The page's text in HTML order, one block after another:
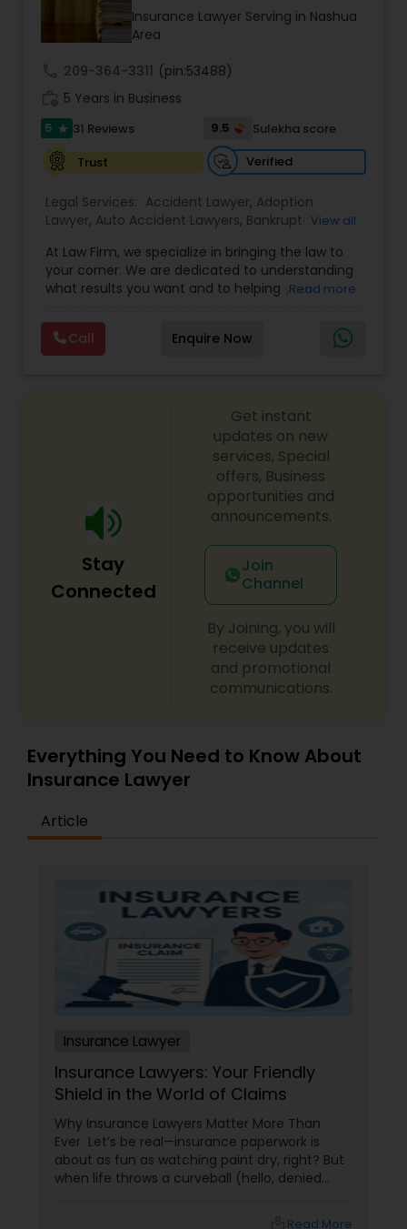
Brain and Spinal Cord Injury Lawyers
Burn Injury Lawyers
Student Visa Lawyers
Criminal Immigration Attorney
Pro Bono Immigration Lawyers
EB1A Immigration Attorneys
International Divorce Lawyers
RFE Immigration Attorneys
Product Liability Lawyers
Legal Malpractice Attorneys
Consumer Protection Lawyers
Labor Lawyers
Canadian Immigration Consultants
Insurance Lawyer Serving in Nashua
Area
209-364-3311 (pin:53488)
5 Years in Business
5 star 31 Reviews 9.5
Sulekha score
Trust
Verified
Legal Services: Accident Lawyer, Adoption
Lawyer, Auto Accident Lawyers, Bankruptcy
Immigration Lawyers,Car Accident Lawyers, Child
Custody Attorney,Child Support Lawyers,Civil
Attorney,Civil Litigation Attorney,Copyright
Legal Services
Criminal Attorney
Deportation
Lawyers
Divorce Attorney ,Drunk Driving Lawyer,
View all
At Law Firm, we specialize in bringing the law to
your corner. We are dedicated to understanding
what results you want and to helping you
behalf. We will work with you every step of the
way to make sure that you understand the
choices you are making and feel empowered to
Read more
Call Enquire Now
Stay
Connected
Get instant
updates on new
services, Special
offers, Business
opportunities and
announcements.
Join
Channel
By Joining, you will
receive updates
and promotional
communications.
Everything You Need to Know About
Insurance Lawyer
Article
Insurance Lawyer
Insurance Lawyers: Your Friendly
Shield in the World of Claims
Why Insurance Lawyers Matter More Than
Ever Let’s be real—insurance paperwork is
about as fun as watching paint dry, right? But
when life throws a curveball (hello, denied
Read More